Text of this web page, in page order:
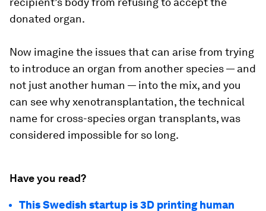
donated organ.
Now imagine the issues that can arise from trying
to introduce an organ from another species — and
not just another human — into the mix, and you
can see why xenotransplantation, the technical
name for cross-species organ transplants, was
considered impossible for so long.
Have you read?
This Swedish startup is 3D printing human